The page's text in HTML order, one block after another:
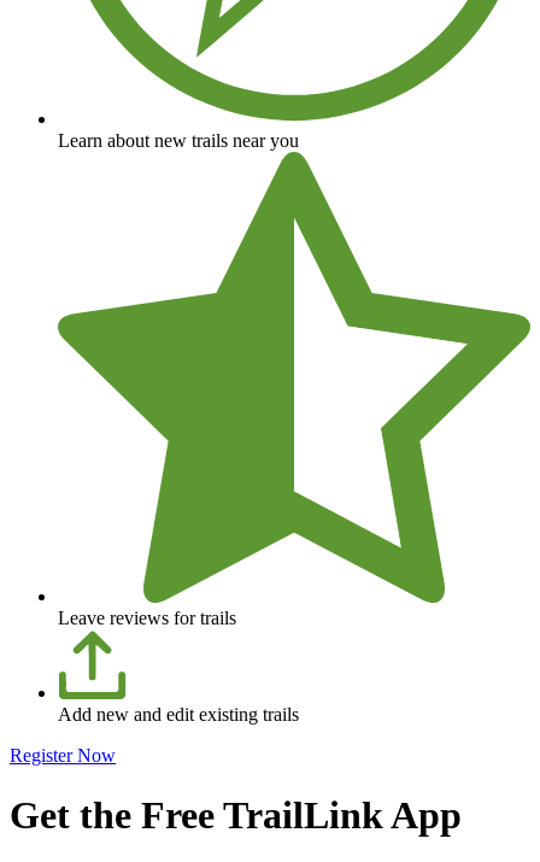
Learn about new trails near you
Leave reviews for trails
Add new and edit existing trails
Register Now
Get the Free TrailLink App